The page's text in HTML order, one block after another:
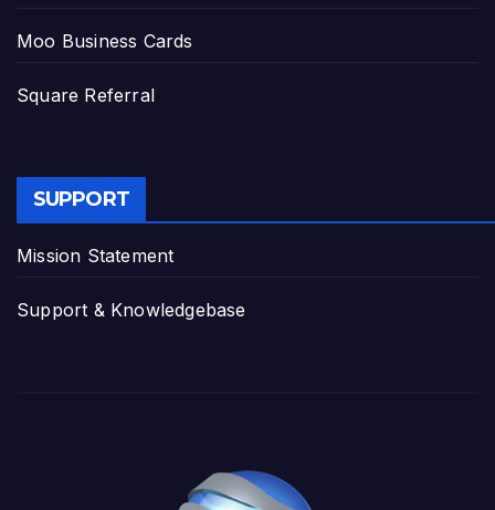
Moo Business Cards
Square Referral
SUPPORT
Mission Statement
Support & Knowledgebase